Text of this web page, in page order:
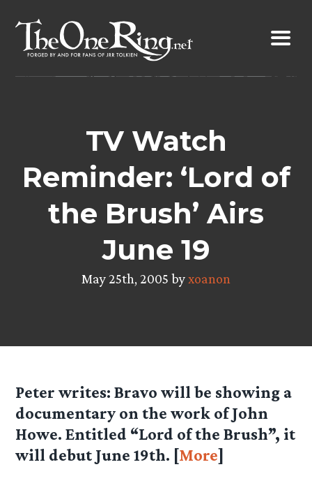
content
TV Watch
Reminder: ‘Lord of
the Brush’ Airs
June 19
May 25th, 2005 byxoanon
Peter writes: Bravo will be showing a
documentary on the work of John
Howe. Entitled “Lord of the Brush”, it
will debut June 19th. [More]